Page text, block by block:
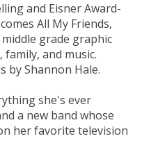
and Eisner Award-
All My Friends,
grade graphic
and music.
by Shannon Hale.
she's ever
a new band whose
her favorite television